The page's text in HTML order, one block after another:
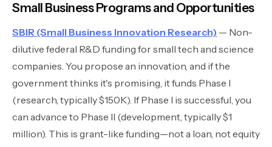
Small Business Programs and Opportunities
SBIR (Small Business Innovation Research) — Non-
dilutive federal R&D funding for small tech and science
companies. You propose an innovation, and if the
government thinks it's promising, it funds Phase I
(research, typically $150K). If Phase I is successful, you
can advance to Phase II (development, typically $1
million). This is grant-like funding—not a loan, not equity